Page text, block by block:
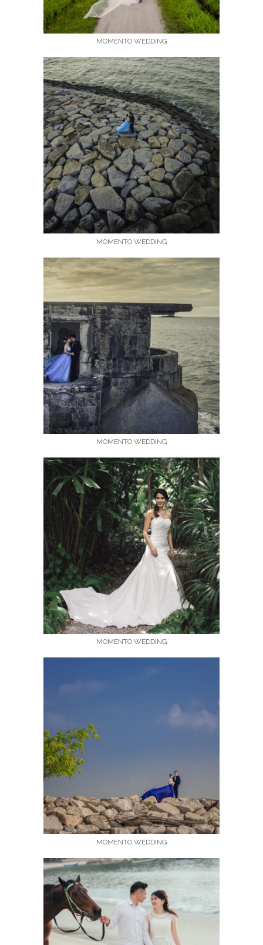
MOMENTO WEDDING
MOMENTO WEDDING
MOMENTO WEDDING
MOMENTO WEDDING
MOMENTO WEDDING